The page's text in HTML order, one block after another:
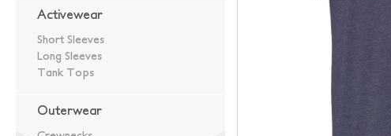
Activewear
Short Sleeves
Long Sleeves
Tank Tops
Outerwear